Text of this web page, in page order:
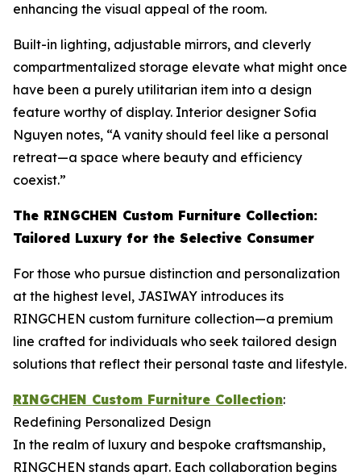
enhancing the visual appeal of the room.
Built-in lighting, adjustable mirrors, and cleverly
compartmentalized storage elevate what might once
have been a purely utilitarian item into a design
feature worthy of display. Interior designer Sofia
Nguyen notes, “A vanity should feel like a personal
retreat—a space where beauty and efficiency
coexist.”
The RINGCHEN Custom Furniture Collection:
Tailored Luxury for the Selective Consumer
For those who pursue distinction and personalization
at the highest level, JASIWAY introduces its
RINGCHEN custom furniture collection—a premium
line crafted for individuals who seek tailored design
solutions that reflect their personal taste and lifestyle.
RINGCHEN Custom Furniture Collection:
Redefining Personalized Design
In the realm of luxury and bespoke craftsmanship,
RINGCHEN stands apart. Each collaboration begins